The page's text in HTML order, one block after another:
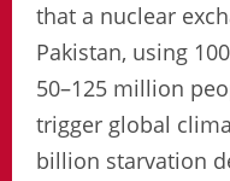
that a nuclear
Pakistan, using
50–125 million
trigger global
billion starvation